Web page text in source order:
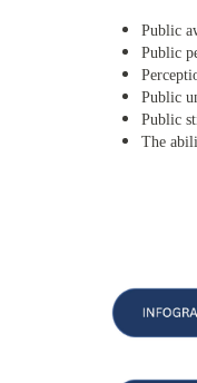
Public
Public
Public
Public
The